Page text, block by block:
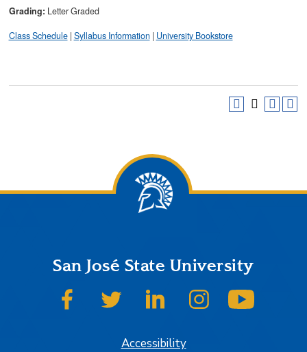
Grading: Letter Graded
Class Schedule| Syllabus Information | University Bookstore
San José State University
SJSU on FacebookSJSU on TwitterSJSU on LinkedInSJSU on Instagram
Accessibility